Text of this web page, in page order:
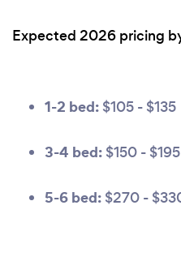
Expected 2026 pricing
1-2 bed: $105 - $135
3-4 bed: $150 - $195
5-6 bed: $270 -